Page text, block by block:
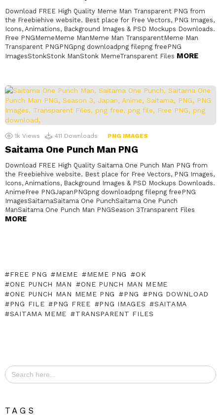
Download FREE High Quality Meme Man Transparent PNG from
the Freebiehive website. Best place for Free Vectors, PNG Images,
Icons, Animations, Background Images & PSD Mockups Downloads.
Free PNGMemeMeme ManMeme Man TransparentMeme Man
Transparent PNGPNGpng downloadpng filepng freePNG
ImagesStonkStonk ManStonk MemeTransparent Files MORE
1k Views 411 Downloads PNG IMAGES
Saitama One Punch Man PNG
Download FREE High Quality Saitama One Punch Man PNG from
the Freebiehive website. Best place for Free Vectors, PNG Images,
Icons, Animations, Background Images & PSD Mockups Downloads.
AnimeFree PNGJapanPNGpng downloadpng filepng freePNG
ImagesSaitamaSaitama One PunchSaitama One Punch
ManSaitama One Punch Man PNGSeason 3Transparent Files
MORE
FREE PNG MEME MEME PNG
OK
ONE PUNCH MAN
ONE PUNCH MAN MEME
ONE PUNCH MAN MEME PNG
PNG
PNG DOWNLOAD
PNG FILE
PNG FREE PNG IMAGES
SAITAMA
SAITAMA MEME
TRANSPARENT FILES
Search
for:
TAGS